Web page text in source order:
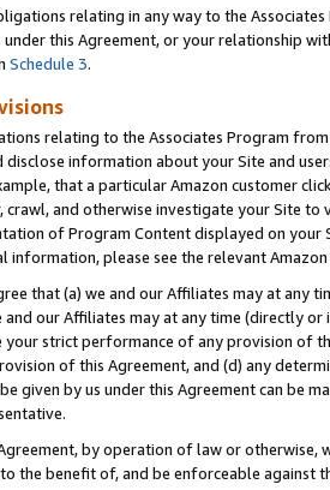
relating in any way to the
this Agreement, or your relationship
Schedule 3.
relating to the Associates Program
disclose information about your Site and
that a particular Amazon customer
crawl, and otherwise investigate your Site
of Program Content displayed on
information, please see the relevant
that (a) we and our Affiliates may at
and our Affiliates may at any time (directly
strict performance of any provision of
of this Agreement, and (d) any
given by us under this Agreement can be
by operation of law or
the benefit of, and be enforceable against